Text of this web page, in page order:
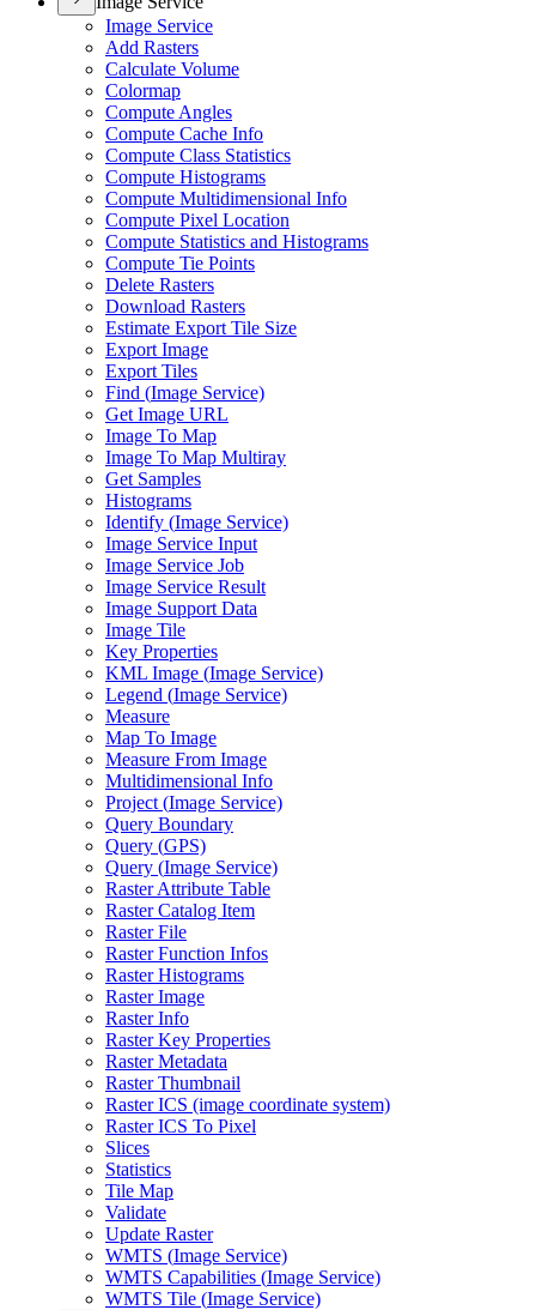
Image Service
Add Rasters
Calculate Volume
Colormap
Compute Angles
Compute Cache Info
Compute Class Statistics
Compute Histograms
Compute Multidimensional Info
Compute Pixel Location
Compute Statistics and Histograms
Compute Tie Points
Delete Rasters
Download Rasters
Estimate Export Tile Size
Export Image
Export Tiles
Find (Image Service)
Get Image URL
Image To Map
Image To Map Multiray
Get Samples
Histograms
Identify (Image Service)
Image Service Input
Image Service Job
Image Service Result
Image Support Data
Image Tile
Key Properties
KML Image (Image Service)
Legend (Image Service)
Measure
Map To Image
Measure From Image
Multidimensional Info
Project (Image Service)
Query Boundary
Query (GPS)
Query (Image Service)
Raster Attribute Table
Raster Catalog Item
Raster File
Raster Function Infos
Raster Histograms
Raster Image
Raster Info
Raster Key Properties
Raster Metadata
Raster Thumbnail
Raster ICS (image coordinate system)
Raster ICS To Pixel
Slices
Statistics
Tile Map
Validate
Update Raster
WMTS (Image Service)
WMTS Capabilities (Image Service)
WMTS Tile (Image Service)